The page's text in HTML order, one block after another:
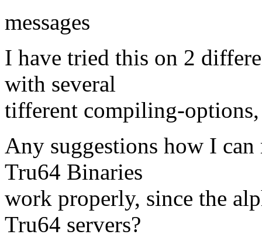
messages
I have tried this on 2
with several
tifferent compiling-
Any suggestions how I can
Tru64 Binaries
work properly, since the
Tru64 servers?